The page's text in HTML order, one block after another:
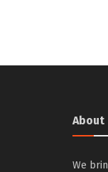
About
We